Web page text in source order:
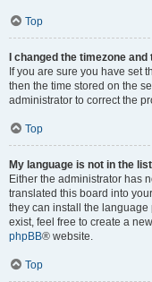
Top
I changed the timezone
If you are sure you have set
then the time stored on the
administrator to correct the
Top
My language is not in the
Either the administrator has
translated this board into
they can install the
exist, feel free to create a
phpBB® website.
Top